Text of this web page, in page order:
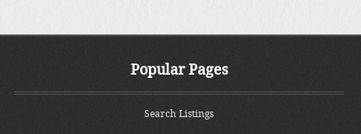
Popular Pages
Search Listings